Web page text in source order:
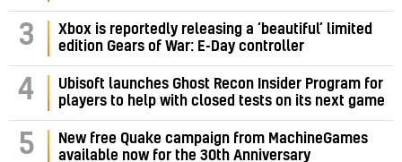
3
Xbox is reportedly releasing a ‘beautiful’ limited
edition Gears of War: E-Day controller
4
Ubisoft launches Ghost Recon Insider Program for
players to help with closed tests on its next game
5
New free Quake campaign from MachineGames
available now for the 30th Anniversary